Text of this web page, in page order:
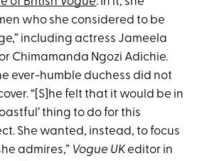
who she considered to be
including actress Jameela
Chimamanda Ngozi Adichie.
ever-humble duchess did not
“[S]he felt that it would be in
thing to do for this
She wanted, instead, to focus
admires,” Vogue UKeditor in